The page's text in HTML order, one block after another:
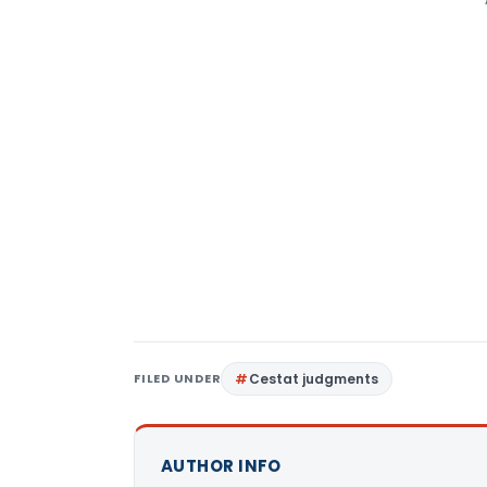
FILED UNDER Cestat judgments
AUTHOR INFO